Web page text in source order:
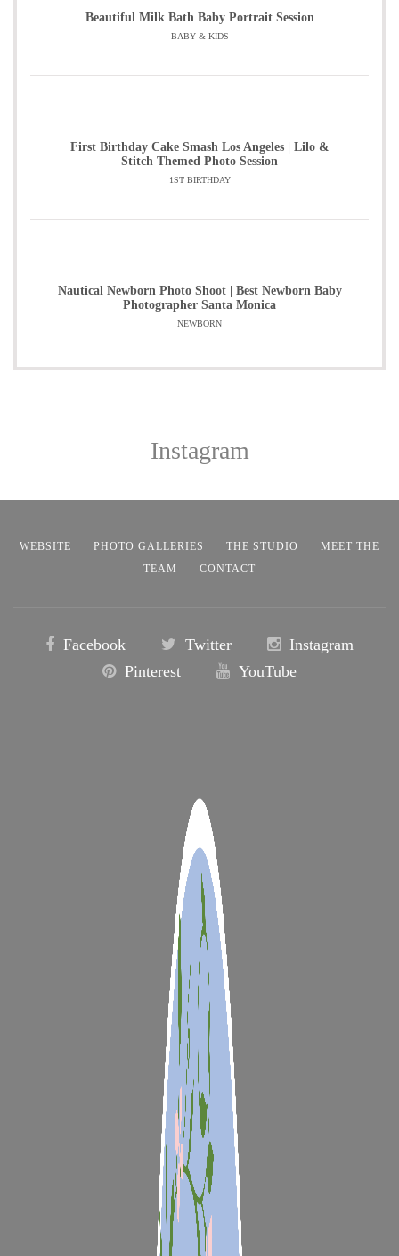
Beautiful Milk Bath Baby Portrait Session
BABY & KIDS
First Birthday Cake Smash Los Angeles | Lilo &
Stitch Themed Photo Session
1ST BIRTHDAY
Nautical Newborn Photo Shoot | Best Newborn Baby
Photographer Santa Monica
NEWBORN
Instagram
WEBSITE PHOTO GALLERIES THE STUDIO
MEET THE
TEAM
CONTACT
Facebook Twitter
Instagram
Pinterest
YouTube